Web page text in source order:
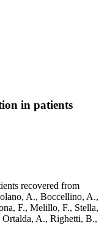
in patients
recovered from
A., Boccellino, A.,
F., Melillo, F., Stella,
A., Righetti, B.,